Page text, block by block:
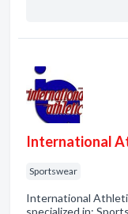
International
Sportswear
International
specialized in: